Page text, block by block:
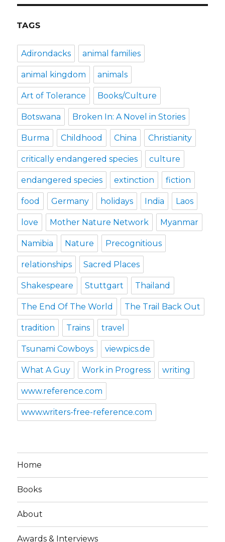
TAGS
Adirondacks animal families
animal kingdom animals
Art of Tolerance Books/Culture
Botswana Broken In: A Novel in Stories
Burma Childhood China Christianity
critically endangered species culture
endangered species extinction fiction
food Germany holidays India Laos
love Mother Nature Network Myanmar
Namibia Nature Precognitious
relationships Sacred Places
Shakespeare Stuttgart Thailand
The End Of The World The Trail Back Out
tradition Trains travel
Tsunami Cowboys viewpics.de
What A Guy Work in Progress writing
www.reference.com
www.writers-free-reference.com
Home
Books
About
Awards & Interviews